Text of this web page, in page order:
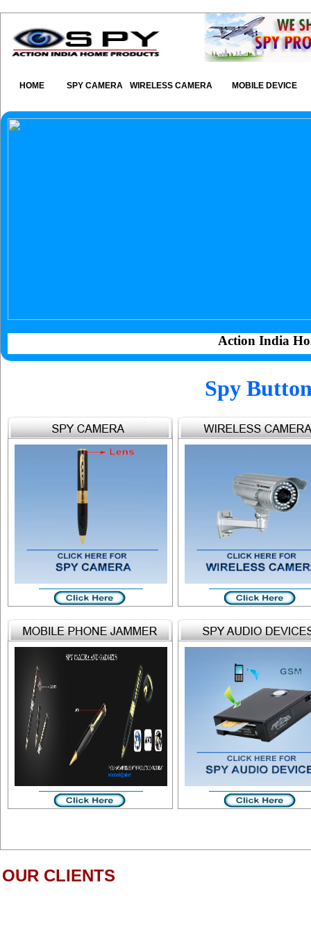
HOME SPY CAMERA WIRELESS CAMERA MOBILE DEVICE
Action India
Spy
OUR CLIENTS